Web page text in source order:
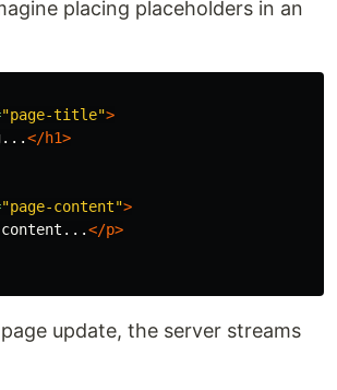
placing placeholders in an
"page-title">
</h1>
"page-content">
content...</p>
update, the server streams